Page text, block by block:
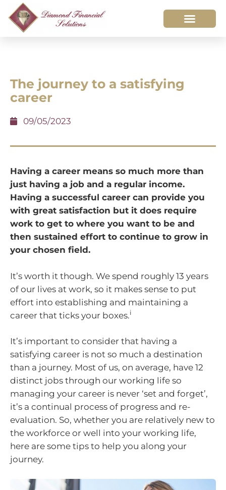
The journey to a satisfying
career
09/05/2023
Having a career means so much more than
just having a job and a regular income.
Having a successful career can provide you
with great satisfaction but it does require
work to get to where you want to be and
then sustained effort to continue to grow in
your chosen field.
It’s worth it though. We spend roughly 13 years
of our lives at work, so it makes sense to put
effort into establishing and maintaining a
career that ticks your boxes.i
It’s important to consider that having a
satisfying career is not so much a destination
than a journey. Most of us, on average, have 12
distinct jobs through our working life so
managing your career is never ‘set and forget’,
it’s a continual process of progress and re-
evaluation. So, whether you are relatively new to
the workforce or well into your working life,
here are some tips to help you along your
journey.